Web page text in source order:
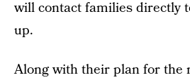
will contact families directly
up.
Along with their plan for the